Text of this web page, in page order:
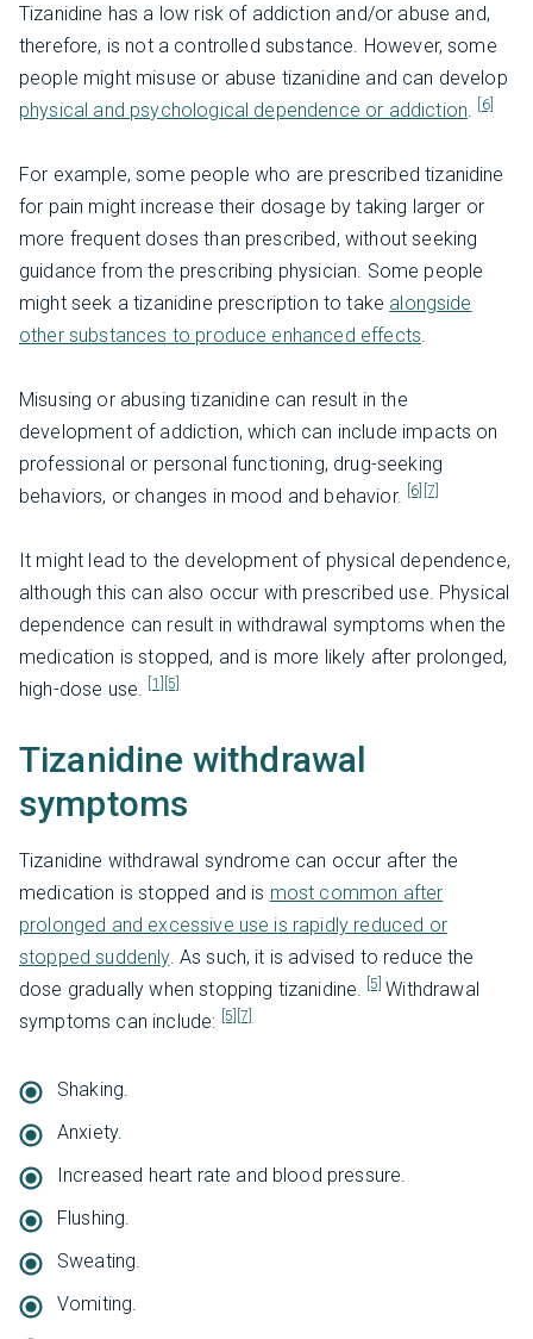
Tizanidine has a low risk of addiction and/or abuse and,
therefore, is not a controlled substance. However, some
people might misuse or abuse tizanidine and can develop
physical and psychological dependence or addiction
[6]
For example, some people who are prescribed tizanidine
for pain might increase their dosage by taking larger or
more frequent doses than prescribed, without seeking
guidance from the prescribing physician. Some people
might seek a tizanidine prescription to take alongside
other substances to produce enhanced effects.
Misusing or abusing tizanidine can result in the
development of addiction, which can include impacts on
professional or personal functioning, drug-seeking
behaviors, or changes in mood and behavior.
[6] [7]
It might lead to the development of physical dependence,
although this can also occur with prescribed use. Physical
dependence can result in withdrawal symptoms when the
medication is stopped, and is more likely after prolonged,
high-dose use.
[1] [5]
Tizanidine withdrawal
symptoms
Tizanidine withdrawal syndrome can occur after the
medication is stopped and is most common after
prolonged and excessive use is rapidly reduced or
stopped suddenly. As such, it is advised to reduce the
dose gradually when stopping tizanidine. [5] Withdrawal
symptoms can include: [5] [7]
Shaking.
Anxiety.
Increased heart rate and blood pressure.
Flushing.
Sweating.
Vomiting.